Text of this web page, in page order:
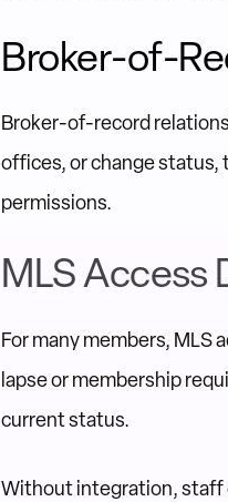
Broker-of-
Broker-of-record
offices, or change status,
permissions.
MLS Access
For many members, MLS
lapse or membership
current status.
Without integration, staff